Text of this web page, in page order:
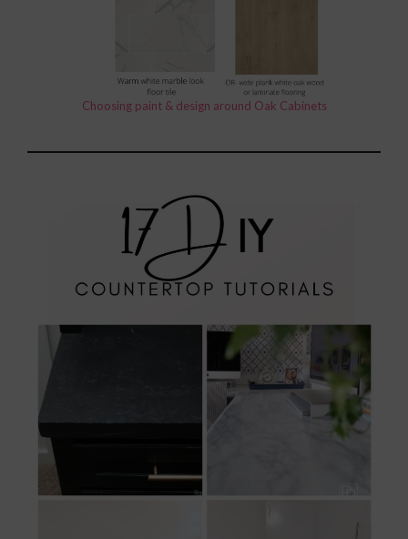
Choosing paint & design around Oak Cabinets